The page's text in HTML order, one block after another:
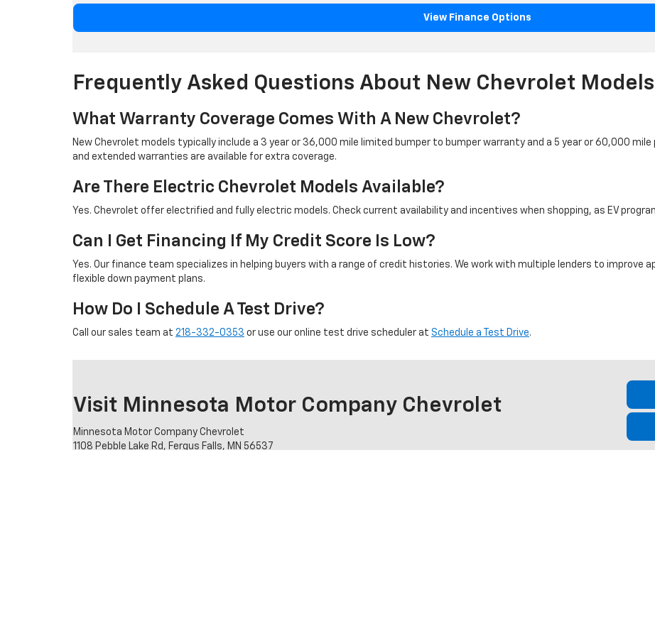
View Finance Options
Frequently Asked Questions About New Chevrolet Models
What Warranty Coverage Comes With A New Chevrolet?
New Chevrolet models typically include a 3 year or 36,000 mile limited bumper to bumper warranty and a 5 year or 60,000
and extended warranties are available for extra coverage.
Are There Electric Chevrolet Models Available?
Yes. Chevrolet offer electrified and fully electric models. Check current availability and incentives when shopping, as EV
Can I Get Financing If My Credit Score Is Low?
Yes. Our finance team specializes in helping buyers with a range of credit histories. We work with multiple lenders to improve
flexible down payment plans.
How Do I Schedule A Test Drive?
Call our sales team at 218-332-0353 or use our online test drive scheduler at Schedule a Test Drive.
Visit Minnesota Motor Company Chevrolet
Minnesota Motor Company Chevrolet
1108 Pebble Lake Rd, Fergus Falls, MN 56537